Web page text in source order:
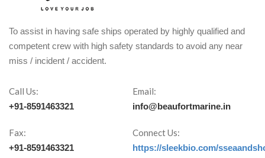
To assist in having safe ships operated by highly qualified and
competent crew with high safety standards to avoid any near
miss / incident / accident.
Call Us:
+91-8591463321
Email:
info@beaufortmarine.in
Fax:
+91-8591463321
Connect Us:
https://sleekbio.com/